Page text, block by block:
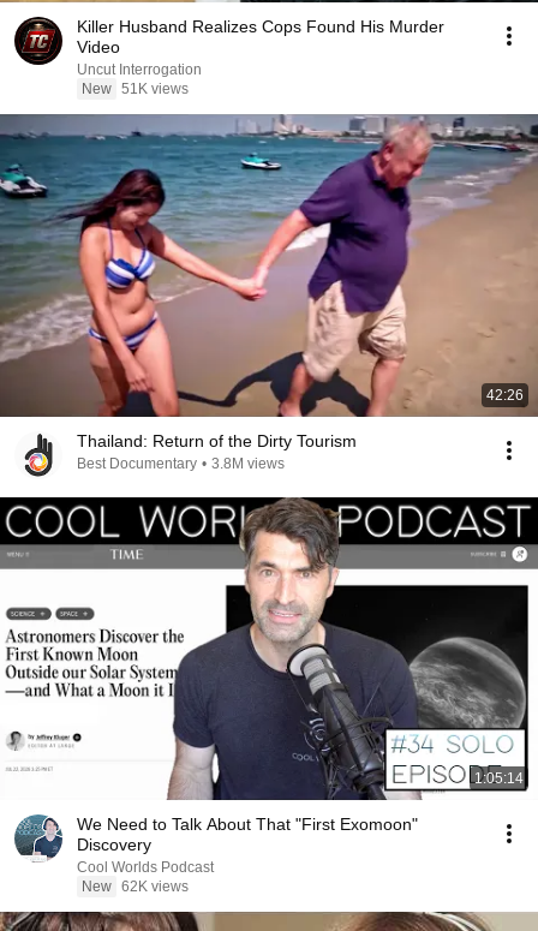
Killer Husband Realizes Cops Found His Murder
Video
Uncut Interrogation
New 51K views
42:26
Thailand: Return of the Dirty Tourism
Best Documentary • 3.8M views
1:05:14
We Need to Talk About That "First Exomoon"
Discovery
Cool Worlds Podcast
New 62K views